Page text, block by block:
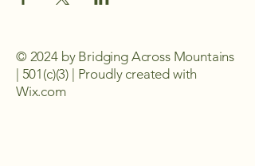
© 2024 by Bridging Across Mountains
| 501(c)(3) | Proudly created with
Wix.com